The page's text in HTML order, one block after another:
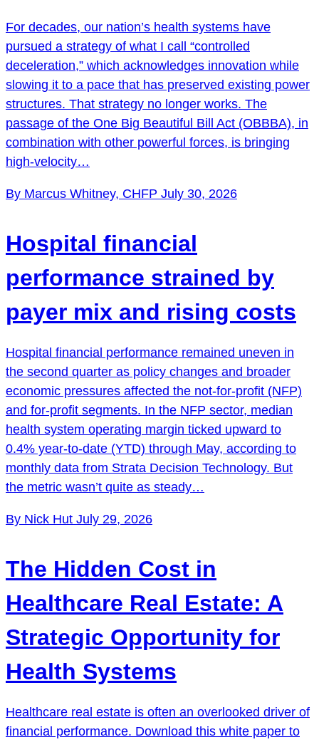
For decades, our nation’s health systems have
pursued a strategy of what I call “controlled
deceleration,” which acknowledges innovation while
slowing it to a pace that has preserved existing power
structures. That strategy no longer works. The
passage of the One Big Beautiful Bill Act (OBBBA), in
combination with other powerful forces, is bringing
high-velocity…
By Marcus Whitney, CHFP July 30, 2026
Hospital financial
performance strained by
payer mix and rising costs
Hospital financial performance remained uneven in
the second quarter as policy changes and broader
economic pressures affected the not-for-profit (NFP)
and for-profit segments. In the NFP sector, median
health system operating margin ticked upward to
0.4% year-to-date (YTD) through May, according to
monthly data from Strata Decision Technology. But
the metric wasn’t quite as steady…
By Nick Hut July 29, 2026
The Hidden Cost in
Healthcare Real Estate: A
Strategic Opportunity for
Health Systems
Healthcare real estate is often an overlooked driver of
financial performance. Download this white paper to